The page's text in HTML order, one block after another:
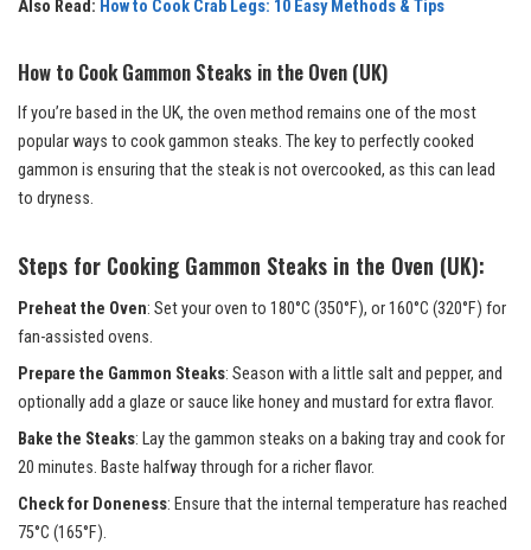
Also Read: How to Cook Crab Legs: 10 Easy Methods & Tips
How to Cook Gammon Steaks in the Oven (UK)
If you’re based in the UK, the oven method remains one of the most
popular ways to cook gammon steaks. The key to perfectly cooked
gammon is ensuring that the steak is not overcooked, as this can lead
to dryness.
Steps for Cooking Gammon Steaks in the Oven (UK):
Preheat the Oven: Set your oven to 180°C (350°F), or 160°C (320°F) for
fan-assisted ovens.
Prepare the Gammon Steaks: Season with a little salt and pepper, and
optionally add a glaze or sauce like honey and mustard for extra flavor.
Bake the Steaks: Lay the gammon steaks on a baking tray and cook for
20 minutes. Baste halfway through for a richer flavor.
Check for Doneness: Ensure that the internal temperature has reached
75°C (165°F).